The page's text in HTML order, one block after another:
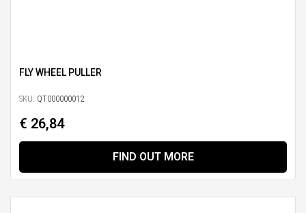
FLY WHEEL PULLER
SKU: QT000000012
€ 26,84
FIND OUT MORE